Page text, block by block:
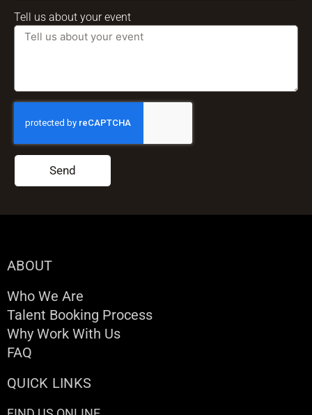
Tell us about your event
Send
ABOUT
Who We Are
Talent Booking Process
Why Work With Us
FAQ
QUICK LINKS